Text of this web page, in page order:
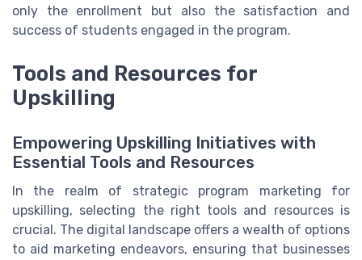
only the enrollment but also the satisfaction and
success of students engaged in the program.
Tools and Resources for
Upskilling
Empowering Upskilling Initiatives with
Essential Tools and Resources
In the realm of strategic program marketing for
upskilling, selecting the right tools and resources is
crucial. The digital landscape offers a wealth of options
to aid marketing endeavors, ensuring that businesses